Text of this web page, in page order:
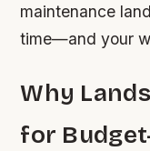
maintenance
time—and your
Why
for